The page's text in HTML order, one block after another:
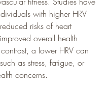
with higher HRV
risks of heart
overall health
a lower HRV can
as stress, fatigue, or
concerns.